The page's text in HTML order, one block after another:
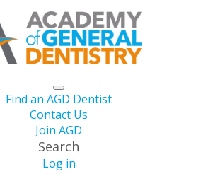
Find an AGD Dentist
Contact Us
Join AGD
Search
Log in